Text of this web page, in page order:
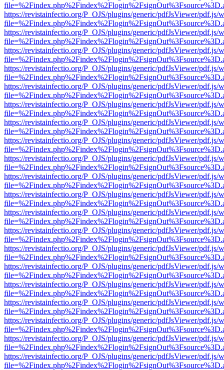
https://revistainfectio.org/P_OJS/plugins/generic/pdfJsViewer/pdf.js/
https://revistainfectio.org/P_OJS/plugins/generic/pdfJsViewer/pdf.js/
https://revistainfectio.org/P_OJS/plugins/generic/pdfJsViewer/pdf.js/
https://revistainfectio.org/P_OJS/plugins/generic/pdfJsViewer/pdf.js/
https://revistainfectio.org/P_OJS/plugins/generic/pdfJsViewer/pdf.js/
https://revistainfectio.org/P_OJS/plugins/generic/pdfJsViewer/pdf.js/
https://revistainfectio.org/P_OJS/plugins/generic/pdfJsViewer/pdf.js/
https://revistainfectio.org/P_OJS/plugins/generic/pdfJsViewer/pdf.js/
https://revistainfectio.org/P_OJS/plugins/generic/pdfJsViewer/pdf.js/
https://revistainfectio.org/P_OJS/plugins/generic/pdfJsViewer/pdf.js/
https://revistainfectio.org/P_OJS/plugins/generic/pdfJsViewer/pdf.js/
https://revistainfectio.org/P_OJS/plugins/generic/pdfJsViewer/pdf.js/
https://revistainfectio.org/P_OJS/plugins/generic/pdfJsViewer/pdf.js/
https://revistainfectio.org/P_OJS/plugins/generic/pdfJsViewer/pdf.js/
https://revistainfectio.org/P_OJS/plugins/generic/pdfJsViewer/pdf.js/
https://revistainfectio.org/P_OJS/plugins/generic/pdfJsViewer/pdf.js/
https://revistainfectio.org/P_OJS/plugins/generic/pdfJsViewer/pdf.js/
https://revistainfectio.org/P_OJS/plugins/generic/pdfJsViewer/pdf.js/
https://revistainfectio.org/P_OJS/plugins/generic/pdfJsViewer/pdf.js/
https://revistainfectio.org/P_OJS/plugins/generic/pdfJsViewer/pdf.js/